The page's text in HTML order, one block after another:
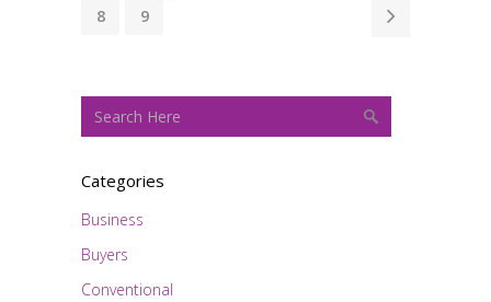
8
9
Categories
Business
Buyers
Conventional